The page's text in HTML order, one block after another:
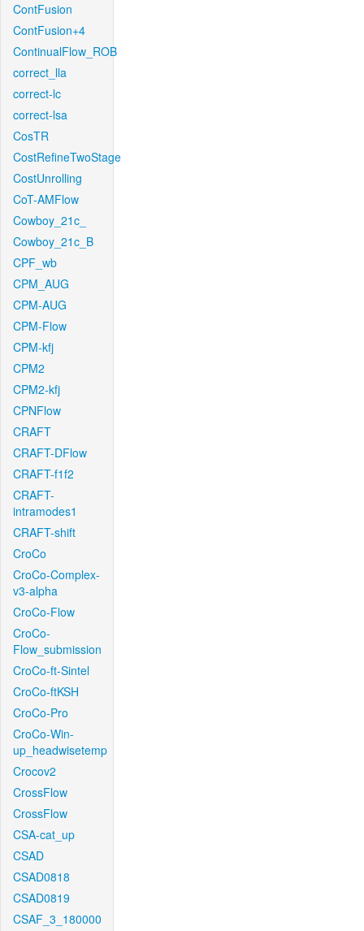
ContFusion
ContFusion+4
ContinualFlow_ROB
correct_lla
correct-lc
correct-lsa
CosTR
CostRefineTwoStage
CostUnrolling
CoT-AMFlow
Cowboy_21c_
Cowboy_21c_B
CPF_wb
CPM_AUG
CPM-AUG
CPM-Flow
CPM-kfj
CPM2
CPM2-kfj
CPNFlow
CRAFT
CRAFT-DFlow
CRAFT-f1f2
CRAFT-
intramodes1
CRAFT-shift
CroCo
CroCo-Complex-
v3-alpha
CroCo-Flow
CroCo-
Flow_submission
CroCo-ft-Sintel
CroCo-ftKSH
CroCo-Pro
CroCo-Win-
up_headwisetemp
Crocov2
CrossFlow
CrossFlow
CSA-cat_up
CSAD
CSAD0818
CSAD0819
CSAF_3_180000